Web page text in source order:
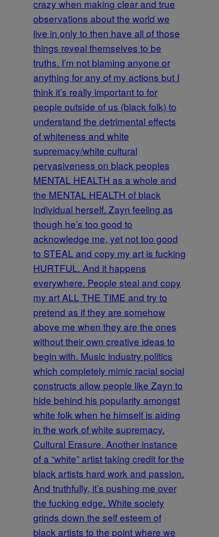
crazy when making clear and true
observations about the world we
live in only to then have all of those
things reveal themselves to be
truths. I’m not blaming anyone or
anything for any of my actions but I
think it’s really important to for
people outside of us (black folk) to
understand the detrimental effects
of whiteness and white
supremacy/white cultural
pervasiveness on black peoples
MENTAL HEALTH as a whole and
the MENTAL HEALTH of black
individual herself. Zayn feeling as
though he’s too good to
acknowledge me, yet not too good
to STEAL and copy my art is fucking
HURTFUL. And it happens
everywhere. People steal and copy
my art ALL THE TIME and try to
pretend as if they are somehow
above me when they are the ones
without their own creative ideas to
begin with. Music industry politics
which completely mimic racial social
constructs allow people like Zayn to
hide behind his popularity amongst
white folk when he himself is aiding
in the work of white supremacy.
Cultural Erasure. Another instance
of a “white” artist taking credit for the
black artists hard work and passion.
And truthfully, it’s pushing me over
the fucking edge. White society
grinds down the self esteem of
black artists to the point where we